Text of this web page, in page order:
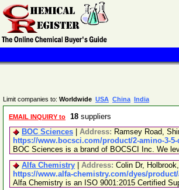
Limit companies to: Worldwide USA China India
EMAIL INQUIRY to 18 suppliers
BOC Sciences
Address: Ramsey Road,
https://www.bocsci.com/product/2-amino-3-5-
BOC Sciences is a brand of BOCSCI Inc. We
Alfa Chemistry
Address: Colin Dr,
https://www.alfa-chemistry.com/dyes/
Alfa Chemistry is an ISO 9001:2015 Certified